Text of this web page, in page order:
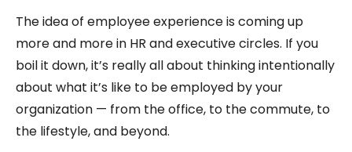
The idea of employee experience is coming up
more and more in HR and executive circles. If you
boil it down, it’s really all about thinking intentionally
about what it’s like to be employed by your
organization — from the office, to the commute, to
the lifestyle, and beyond.